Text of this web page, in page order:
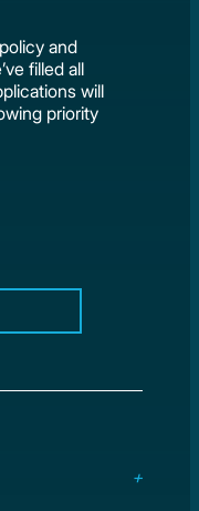
and
filled all
will
priority